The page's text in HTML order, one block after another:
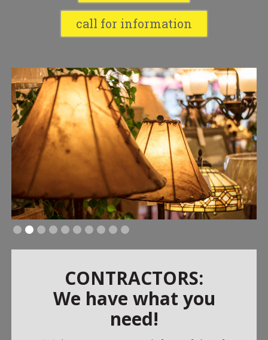
call for information
Slide 2 of 10.
CONTRACTORS:
We have what you
need!